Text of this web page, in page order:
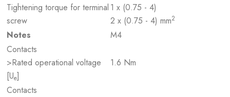
Tightening torque for terminal
screw
1 x (0.75 - 4)
2 x (0.75 - 4) mm2
Notes
M4
Contacts
>Rated operational voltage
[Ue]
1.6 Nm
Contacts